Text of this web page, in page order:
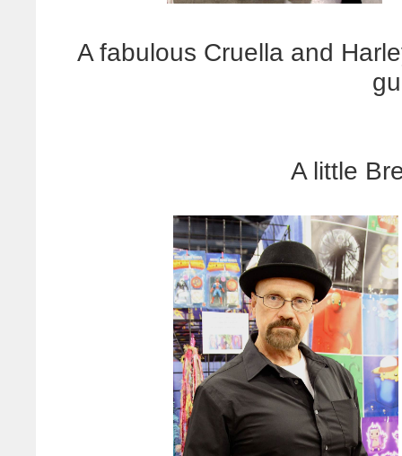
A fabulous Cruella and
A little